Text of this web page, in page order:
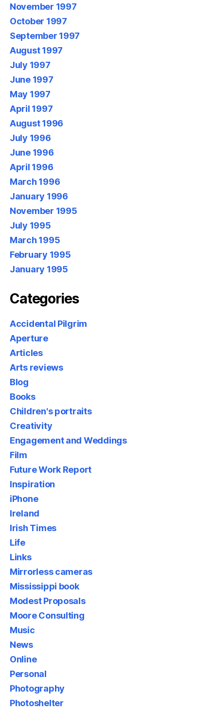
November 1997
October 1997
September 1997
August 1997
July 1997
June 1997
May 1997
April 1997
August 1996
July 1996
June 1996
April 1996
March 1996
January 1996
November 1995
July 1995
March 1995
February 1995
January 1995
Categories
Accidental Pilgrim
Aperture
Articles
Arts reviews
Blog
Books
Children's portraits
Creativity
Engagement and Weddings
Film
Future Work Report
Inspiration
iPhone
Ireland
Irish Times
Life
Links
Mirrorless cameras
Mississippi book
Modest Proposals
Moore Consulting
Music
News
Online
Personal
Photography
Photoshelter